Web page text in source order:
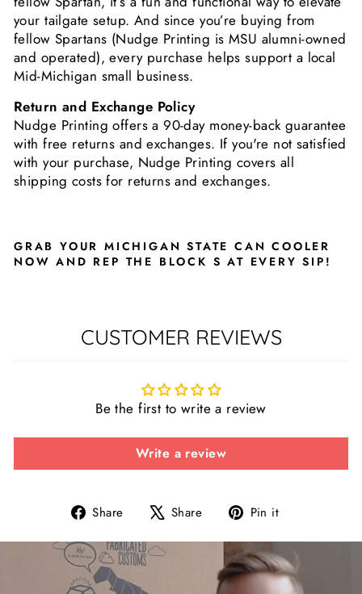
your tailgate setup. And since you’re buying from
fellow Spartans (Nudge Printing is MSU alumni-owned
and operated), every purchase helps support a local
Mid-Michigan small business.
Return and Exchange Policy
Nudge Printing offers a 90-day money-back guarantee
with free returns and exchanges. If you're not satisfied
with your purchase, Nudge Printing covers all
shipping costs for returns and exchanges.
GRAB YOUR MICHIGAN STATE CAN COOLER
NOW AND REP THE BLOCK S AT EVERY SIP!
CUSTOMER REVIEWS
Be the first to write a review
Write a review
Share
Share
Facebook
Share
Tweet
X
Pin it
Pinterest